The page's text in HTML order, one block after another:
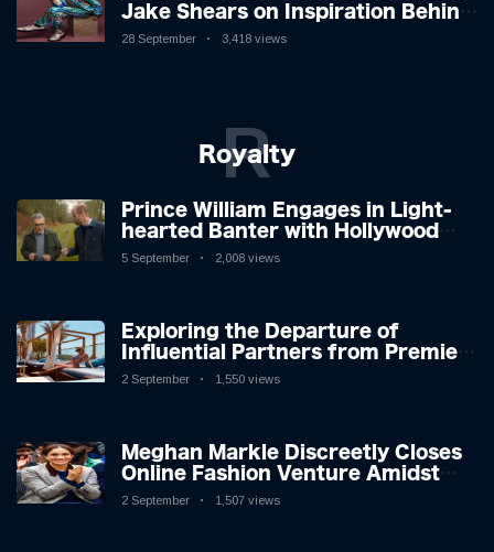
Jake Shears on Inspiration Behind
New Album
28 September 3,418 views
Royalty
R
Prince William Engages in Light-
hearted Banter with Hollywood
Icon in Comedy Teaser
5 September 2,008 views
Exploring the Departure of
Influential Partners from Premier
League Stars: A Reflection on
2 September 1,550 views
Meghan Markle Discreetly Closes
Online Fashion Venture Amidst
Speculation
2 September 1,507 views